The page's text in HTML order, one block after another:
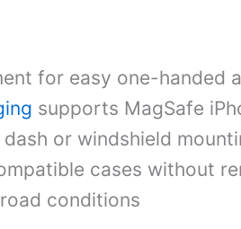
for easy one-handed
supports MagSafe
or windshield
cases without
conditions